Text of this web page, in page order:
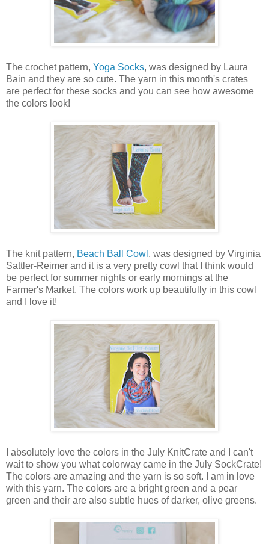
The crochet pattern, Yoga Socks, was designed by Laura
Bain and they are so cute. The yarn in this month's crates
are perfect for these socks and you can see how awesome
the colors look!
The knit pattern, Beach Ball Cowl , was designed by Virginia
Sattler-Reimer and it is a very pretty cowl that I think would
be perfect for summer nights or early mornings at the
Farmer's Market. The colors work up beautifully in this cowl
and I love it!
I absolutely love the colors in the July KnitCrate and I can't
wait to show you what colorway came in the July SockCrate!
The colors are amazing and the yarn is so soft. I am in love
with this yarn. The colors are a bright green and a pear
green and their are also subtle hues of darker, olive greens.